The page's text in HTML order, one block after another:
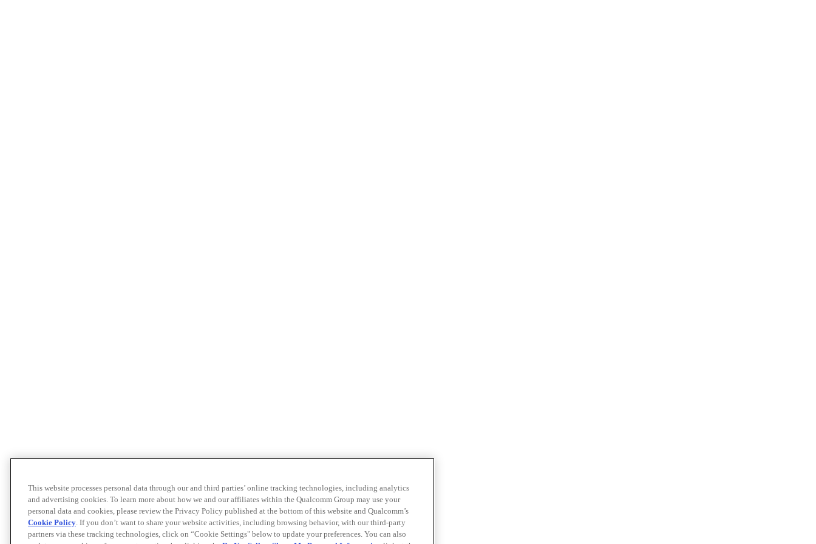
This website processes personal data through our and third parties’ online tracking technologies, including analytics
and advertising cookies. To learn more about how we and our affiliates within the Qualcomm Group may use your
personal data and cookies, please review the Privacy Policy published at the bottom of this website and Qualcomm’s
Cookie Policy. If you don’t want to share your website activities, including browsing behavior, with our third-party
partners via these tracking technologies, click on “Cookie Settings" below to update your preferences. You can also